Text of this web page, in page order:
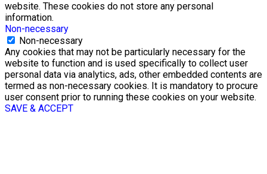
website. These cookies do not store any personal
information.
Non-necessary
Non-necessary
Any cookies that may not be particularly necessary for the
website to function and is used specifically to collect user
personal data via analytics, ads, other embedded contents are
termed as non-necessary cookies. It is mandatory to procure
user consent prior to running these cookies on your website.
SAVE & ACCEPT